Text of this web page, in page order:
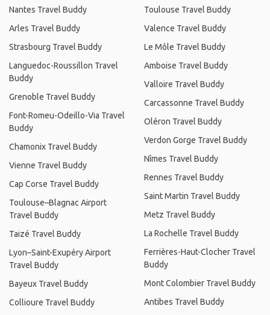
Nantes Travel Buddy
Arles Travel Buddy
Strasbourg Travel Buddy
Languedoc-Roussillon Travel
Buddy
Grenoble Travel Buddy
Font-Romeu-Odeillo-Via Travel
Buddy
Chamonix Travel Buddy
Vienne Travel Buddy
Cap Corse Travel Buddy
Toulouse–Blagnac Airport
Travel Buddy
Taizé Travel Buddy
Lyon–Saint-Exupéry Airport
Travel Buddy
Bayeux Travel Buddy
Collioure Travel Buddy
Toulouse Travel Buddy
Valence Travel Buddy
Le Môle Travel Buddy
Amboise Travel Buddy
Valloire Travel Buddy
Carcassonne Travel Buddy
Oléron Travel Buddy
Verdon Gorge Travel Buddy
Nîmes Travel Buddy
Rennes Travel Buddy
Saint Martin Travel Buddy
Metz Travel Buddy
La Rochelle Travel Buddy
Ferrières-Haut-Clocher Travel
Buddy
Mont Colombier Travel Buddy
Antibes Travel Buddy